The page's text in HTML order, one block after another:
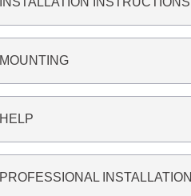
MOUNTING
HELP
PROFESSIONAL INSTALLATION